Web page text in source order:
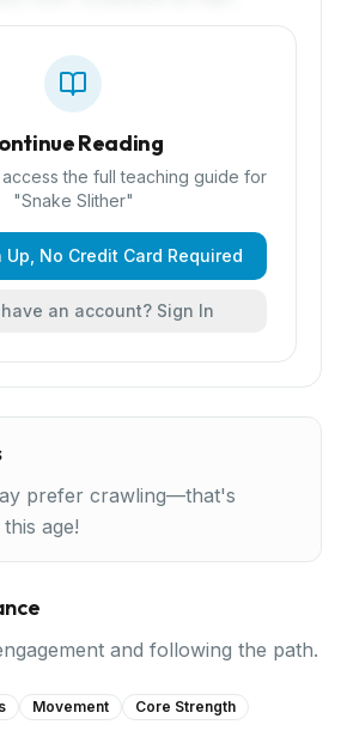
Reading
the full teaching guide for
"Snake Slither"
Up, No Credit Card Required
an account? Sign In
prefer crawling—that's
age!
and following the path.
Movement
Core Strength